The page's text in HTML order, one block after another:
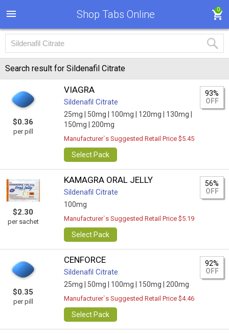
Shop Tabs Online 0
Search result for Sildenafil Citrate
$0.36
per pill
VIAGRA
Sildenafil Citrate
25mg | 50mg | 100mg | 120mg |
130mg |
150mg |
200mg
93%
OFF
Manufacturer`s Suggested Retail Price $5.45
Select Pack
$2.30
per sachet
KAMAGRA ORAL JELLY
Sildenafil Citrate
100mg
56%
OFF
Manufacturer`s Suggested Retail Price $5.19
Select Pack
$0.35
per pill
CENFORCE
Sildenafil Citrate
25mg | 50mg | 100mg | 150mg | 200mg
92%
OFF
Manufacturer`s Suggested Retail Price $4.46
Select Pack